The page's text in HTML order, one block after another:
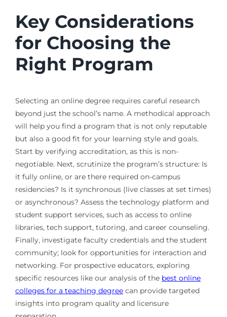
Key Considerations
for Choosing the
Right Program
Selecting an online degree requires careful research
beyond just the school’s name. A methodical approach
will help you find a program that is not only reputable
but also a good fit for your learning style and goals.
Start by verifying accreditation, as this is non-
negotiable. Next, scrutinize the program’s structure: Is
it fully online, or are there required on-campus
residencies? Is it synchronous (live classes at set times)
or asynchronous? Assess the technology platform and
student support services, such as access to online
libraries, tech support, tutoring, and career counseling.
Finally, investigate faculty credentials and the student
community; look for opportunities for interaction and
networking. For prospective educators, exploring
specific resources like our analysis of the best online
colleges for a teaching degreecan provide targeted
insights into program quality and licensure